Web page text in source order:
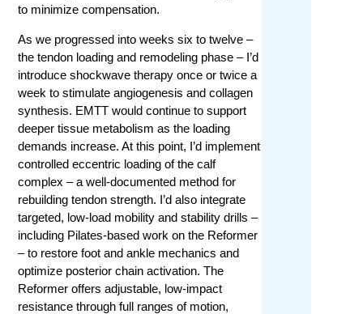
to minimize compensation.
As we progressed into weeks six to twelve –
the tendon loading and remodeling phase – I’d
introduce shockwave therapy once or twice a
week to stimulate angiogenesis and collagen
synthesis. EMTT would continue to support
deeper tissue metabolism as the loading
demands increase. At this point, I’d implement
controlled eccentric loading of the calf
complex – a well-documented method for
rebuilding tendon strength. I’d also integrate
targeted, low-load mobility and stability drills –
including Pilates-based work on the Reformer
– to restore foot and ankle mechanics and
optimize posterior chain activation. The
Reformer offers adjustable, low-impact
resistance through full ranges of motion,